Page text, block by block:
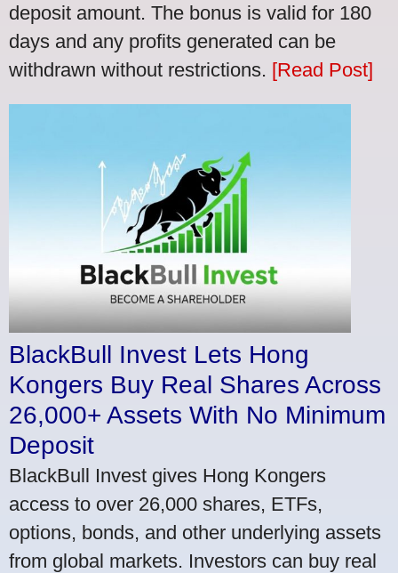
deposit amount. The bonus is valid for 180
days and any profits generated can be
withdrawn without restrictions. [Read Post]
BlackBull Invest Lets Hong
Kongers Buy Real Shares Across
26,000+ Assets With No Minimum
Deposit
BlackBull Invest gives Hong Kongers
access to over 26,000 shares, ETFs,
options, bonds, and other underlying assets
from global markets. Investors can buy real